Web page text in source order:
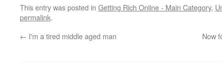
This entry was posted in Getting Rich Online - Main Category,
permalink.
← I'm a tired middle aged man Now